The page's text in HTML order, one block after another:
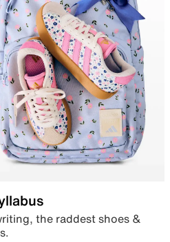
the raddest shoes &